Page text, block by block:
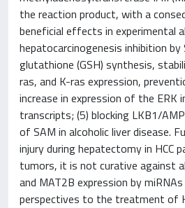
the reaction product, with a
beneficial effects in experimental
hepatocarcinogenesis inhibition
glutathione (GSH) synthesis,
ras, and K-ras expression,
increase in expression of the ERK
transcripts; (5) blocking LKB1/
of SAM in alcoholic liver disease.
injury during hepatectomy in HCC
tumors, it is not curative against
and MAT2B expression by
perspectives to the treatment of